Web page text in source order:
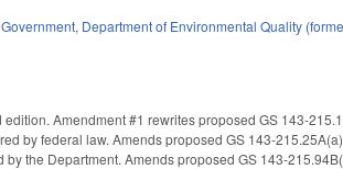
, Department of Environmental Quality
Amendment #1 rewrites proposed GS 143-
by federal law. Amends proposed GS 143-
the Department. Amends proposed GS 143-